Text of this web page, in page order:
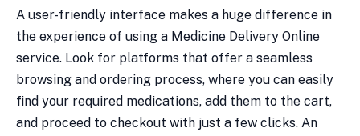
A user-friendly interface makes a huge difference in
the experience of using a Medicine Delivery Online
service. Look for platforms that offer a seamless
browsing and ordering process, where you can easily
find your required medications, add them to the cart,
and proceed to checkout with just a few clicks. An